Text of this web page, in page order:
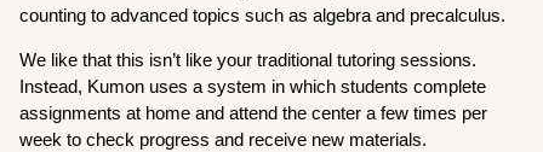
counting to advanced topics such as algebra and precalculus.
We like that this isn’t like your traditional tutoring sessions.
Instead, Kumon uses a system in which students complete
assignments at home and attend the center a few times per
week to check progress and receive new materials.